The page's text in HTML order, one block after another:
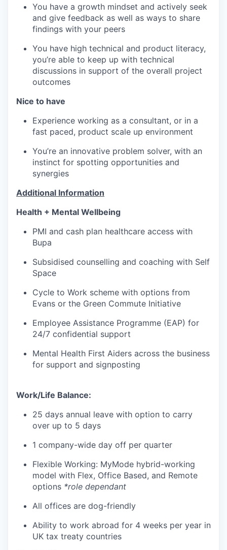
You have a growth mindset and actively seek
and give feedback as well as ways to share
findings with your peers
You have high technical and product literacy,
you’re able to keep up with technical
discussions in support of the overall project
outcomes
Nice to have
Experience working as a consultant, or in a
fast paced, product scale up environment
You’re an innovative problem solver, with an
instinct for spotting opportunities and
synergies
Additional Information
Health + Mental Wellbeing
PMI and cash plan healthcare access with
Bupa
Subsidised counselling and coaching with Self
Space
Cycle to Work scheme with options from
Evans or the Green Commute Initiative
Employee Assistance Programme (EAP) for
24/7 confidential support
Mental Health First Aiders across the business
for support and signposting
Work/Life Balance:
25 days annual leave with option to carry
over up to 5 days
1 company-wide day off per quarter
Flexible Working: MyMode hybrid-working
model with Flex, Office Based, and Remote
options *role dependant
All offices are dog-friendly
Ability to work abroad for 4 weeks per year in
UK tax treaty countries